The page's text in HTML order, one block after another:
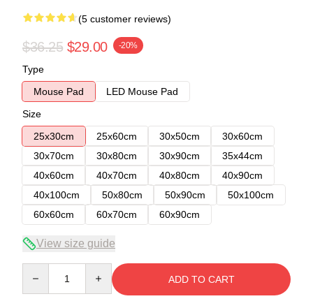
(5 customer reviews)
$36.25 $29.00 -20%
Type
Mouse Pad
LED Mouse Pad
Size
25x30cm
25x60cm 30x50cm
30x60cm
30x70cm
30x80cm 30x90cm
35x44cm
40x60cm
40x70cm 40x80cm
40x90cm
40x100cm
50x80cm 50x90cm
50x100cm
60x60cm
60x70cm 60x90cm
View size guide
ADD TO CART